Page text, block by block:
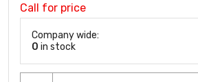
Call for price
Company wide:
0 in stock